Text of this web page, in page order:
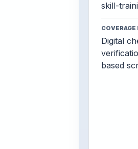
skill-
COVERAGE
Digital
based